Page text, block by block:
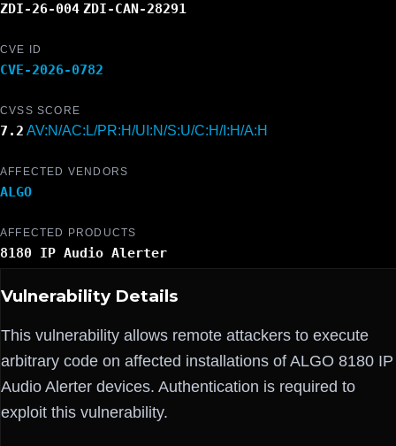
ZDI-26-004 ZDI-CAN-28291
CVE ID
CVE-2026-0782
CVSS SCORE
7.2 AV:N/AC:L/PR:H/UI:N/S:U/C:H/I:H/A:H
AFFECTED VENDORS
ALGO
AFFECTED PRODUCTS
8180 IP Audio Alerter
Vulnerability Details
This vulnerability allows remote attackers to execute
arbitrary code on affected installations of ALGO 8180 IP
Audio Alerter devices. Authentication is required to
exploit this vulnerability.